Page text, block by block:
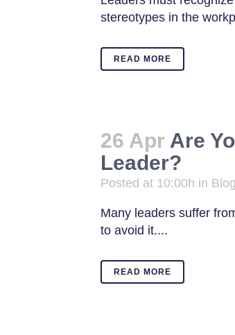
stereotypes in the
READ MORE
26 Apr Are
Leader?
Posted at 10:00h in Blog
Many leaders suffer
to avoid it....
READ MORE